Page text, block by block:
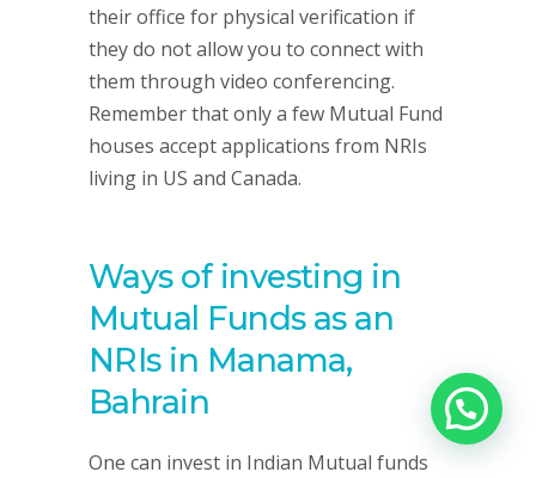
their office for physical verification if
they do not allow you to connect with
them through video conferencing.
Remember that only a few Mutual Fund
houses accept applications from NRIs
living in US and Canada.
Ways of investing in
Mutual Funds as an
NRIs in Manama,
Bahrain
One can invest in Indian Mutual funds